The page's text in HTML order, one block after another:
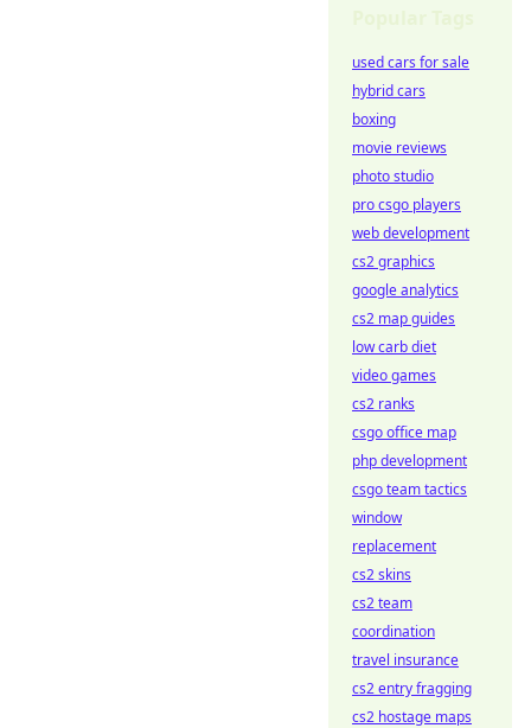
used cars for sale
hybrid cars
boxing
movie reviews
photo studio
pro csgo players
web development
cs2 graphics
google analytics
cs2 map guides
low carb diet
video games
cs2 ranks
csgo office map
php development
csgo team tactics
window
replacement
cs2 skins
cs2 team
coordination
travel insurance
cs2 entry fragging
cs2 hostage maps